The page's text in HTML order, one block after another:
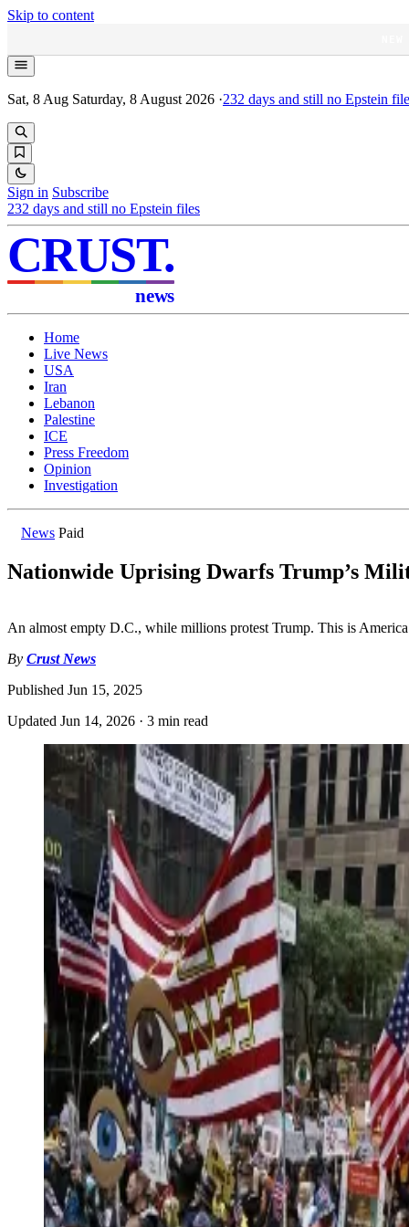
Skip to content
Sat, 8 Aug Saturday, 8 August 2026 ·232 days and still no Epstein
Sign in Subscribe
232 days and still no Epstein files
CRUST.
news
Home
Live News
USA
Iran
Lebanon
Palestine
ICE
Press Freedom
Opinion
Investigation
News Paid
Nationwide Uprising Dwarfs Trump’s
An almost empty D.C., while millions protest Trump. This is
By Crust News
Published Jun 15, 2025
Updated Jun 14, 2026 · 3 min read